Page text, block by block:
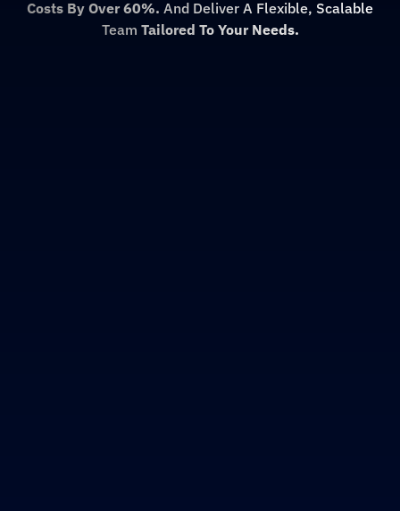
Costs By Over 60%. And Deliver A Flexible, Scalable
Team Tailored To Your Needs.